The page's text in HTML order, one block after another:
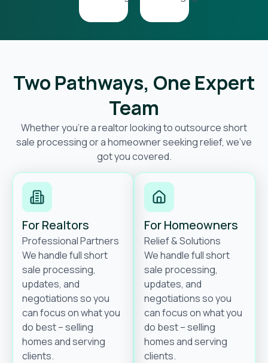
Two Pathways, One Expert
Team
Whether you’re a realtor looking to outsource short
sale processing or a homeowner seeking relief, we’ve
got you covered.
For Realtors
Professional Partners
We handle full short
sale processing,
updates, and
negotiations so you
can focus on what you
do best – selling
homes and serving
clients.
For Homeowners
Relief & Solutions
We handle full short
sale processing,
updates, and
negotiations so you
can focus on what you
do best – selling
homes and serving
clients.